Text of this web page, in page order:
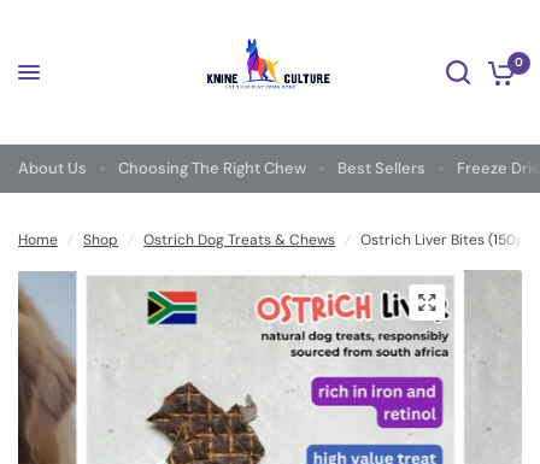
0
About Us Choosing The Right Chew Best Sellers Freeze
Home / Shop / Ostrich Dog Treats & Chews / Ostrich Liver Bites